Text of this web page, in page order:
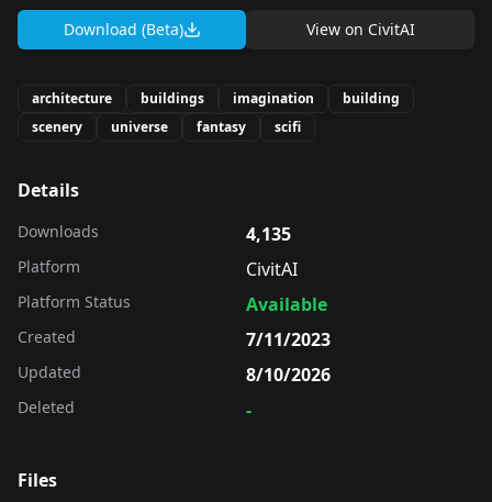
Download (Beta) View on CivitAI
architecture buildings imagination
building
scenery
universe fantasy scifi
Details
Downloads 4,135
Platform CivitAI
Platform Status Available
Created 7/11/2023
Updated 8/10/2026
Deleted -
Files